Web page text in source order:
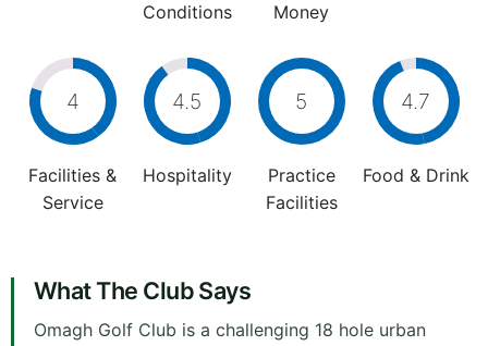
Conditions
Money
4
Facilities &
Service
4.5
Hospitality
5
Practice
Facilities
4.7
Food & Drink
What The Club Says
Omagh Golf Club is a challenging 18 hole urban